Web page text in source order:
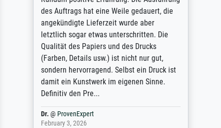
des Auftrags hat eine Weile gedauert, die
angekündigte Lieferzeit wurde aber
letztlich sogar etwas unterschritten. Die
Qualität des Papiers und des Drucks
(Farben, Details usw.) ist nicht nur gut,
sondern hervorragend. Selbst ein Druck ist
damit ein Kunstwerk im eigenen Sinne.
Definitiv den Pre...
Dr. @ ProvenExpert
February 3, 2026